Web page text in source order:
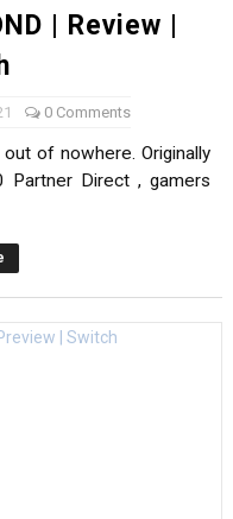
| Review |
0 Comments
of nowhere. Originally
Partner Direct , gamers